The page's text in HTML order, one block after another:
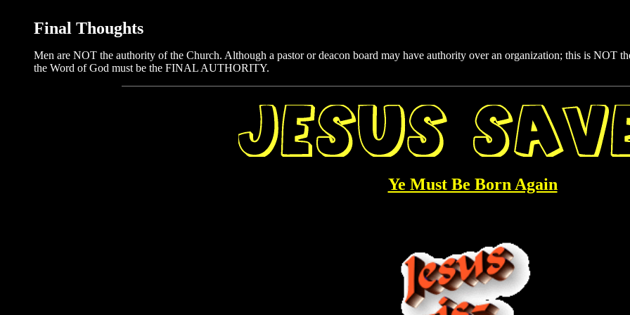
Final Thoughts
Men are NOT the authority of the Church. Although a pastor or deacon board may have authority over an organization; this is NOT
the Word of God must be the FINAL AUTHORITY.
Ye Must Be Born Again